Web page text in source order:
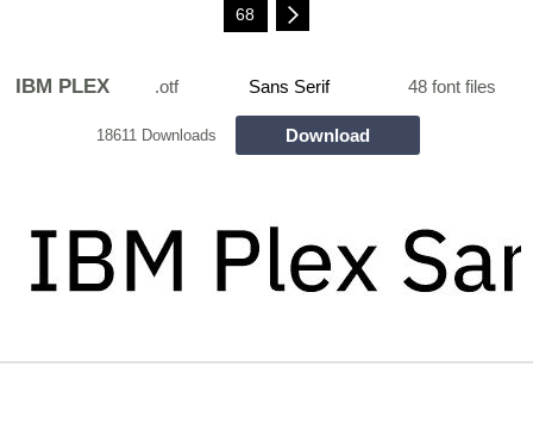
68
IBM PLEX .otf Sans Serif 48 font files
18611 Downloads Download